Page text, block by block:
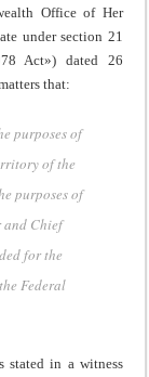
Office of Her
under section 21
Act») dated 26
that:
purposes of
of the
purposes of
and Chief
for the
Federal
stated in a witness